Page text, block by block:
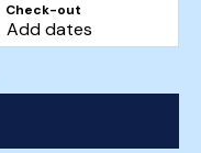
Check-out